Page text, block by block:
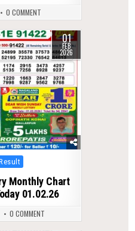
0 COMMENT
01
FEB
2026
Monthly Chart
01.02.26
0 COMMENT